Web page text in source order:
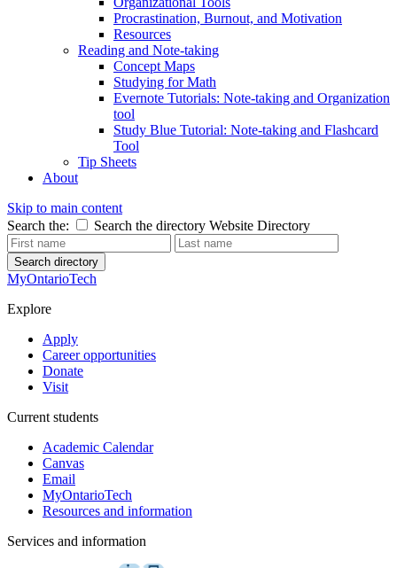
Procrastination, Burnout, and Motivation
Resources
Reading and Note-taking
Concept Maps
Studying for Math
Evernote Tutorials: Note-taking and Organization
tool
Study Blue Tutorial: Note-taking and Flashcard
Tool
Tip Sheets
About
Skip to main content
Search the:
Search the directory Website Directory
Search directory
MyOntarioTech
Explore
Apply
Career opportunities
Donate
Visit
Current students
Academic Calendar
Canvas
Email
MyOntarioTech
Resources and information
Services and information